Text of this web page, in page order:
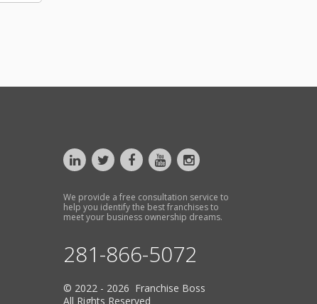
We provide a free consultation service to
help you identify the best franchises to
meet your business ownership dreams.
281-866-5072
© 2022 - 2026 Franchise Boss
All Rights Reserved